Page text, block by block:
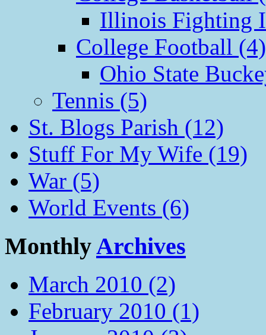
Illinois Fighting
College Football (4)
Ohio State
Tennis (5)
St. Blogs Parish (12)
Stuff For My Wife (19)
War (5)
World Events (6)
MonthlyArchives
March 2010 (2)
February 2010 (1)